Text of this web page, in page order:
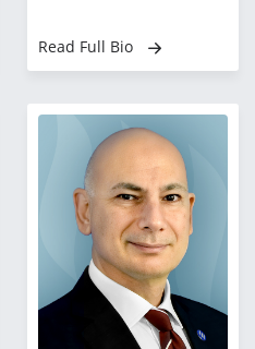
Read Full Bio